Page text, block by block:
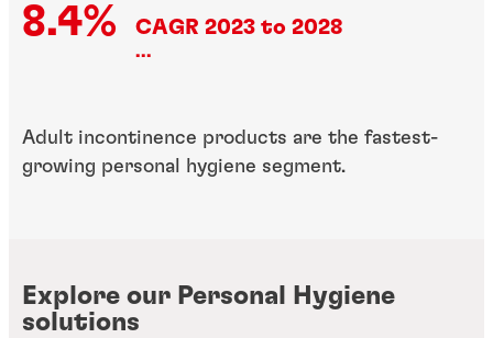
8.4% CAGR 2023 to 2028
...
Adult incontinence products are the fastest-
growing personal hygiene segment.
Explore our Personal Hygiene
solutions